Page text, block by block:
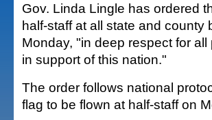
Gov. Linda Lingle has ordered
half-staff at all state and
Monday, "in deep respect for
in support of this nation."
The order follows national
flag to be flown at half-staff on